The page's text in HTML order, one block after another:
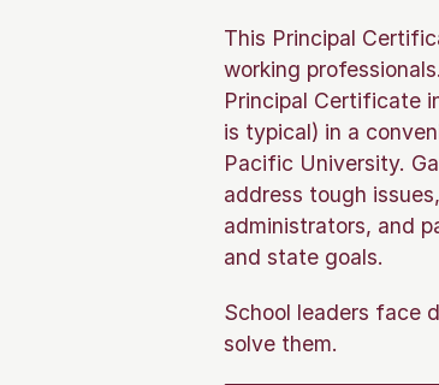
This Principal
working
Principal Certificate
is typical) in a
Pacific University.
address tough
administrators, and
and state goals.
School leaders face
solve them.